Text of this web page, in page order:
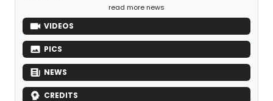
read more news
VIDEOS
PICS
NEWS
CREDITS